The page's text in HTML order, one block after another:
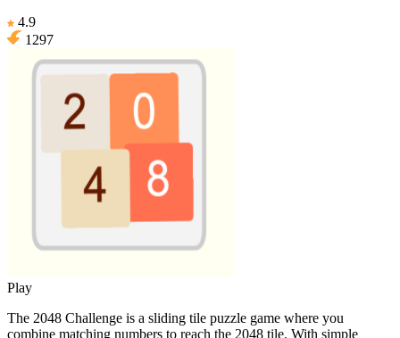
4.9
1297
Play
The 2048 Challenge is a sliding tile puzzle game where you
combine matching numbers to reach the 2048 tile. With simple